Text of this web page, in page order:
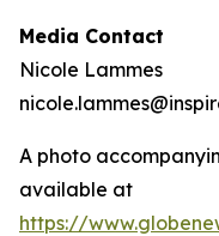
Media Contact
Nicole Lammes
A photo
available at
https://